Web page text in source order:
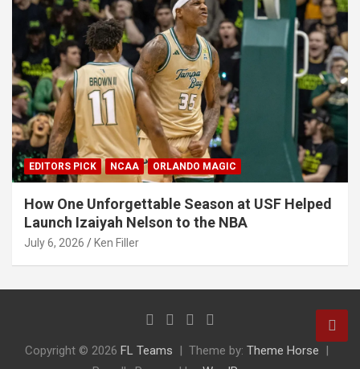
EDITORS PICK NCAA ORLANDO MAGIC
How One Unforgettable Season at USF Helped
Launch Izaiyah Nelson to the NBA
July 6, 2026 Ken Filler
Copyright © 2026 FL Teams Theme by: Theme Horse